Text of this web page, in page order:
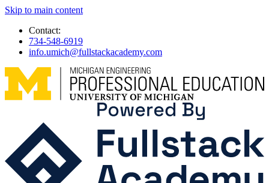
Skip to main content
Contact:
734-548-6919
info.umich@fullstackacademy.com